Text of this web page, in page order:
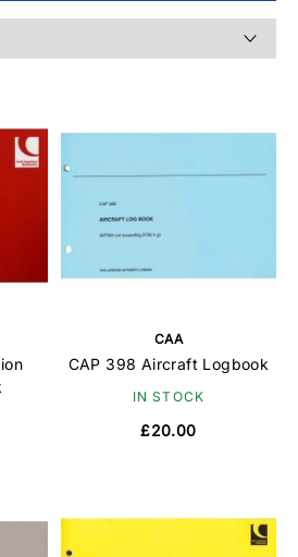
CAA
CAP 398 Aircraft Logbook
IN STOCK
£20.00